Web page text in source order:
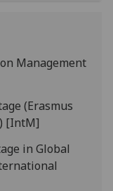
Management
(Erasmus
[IntM]
in Global